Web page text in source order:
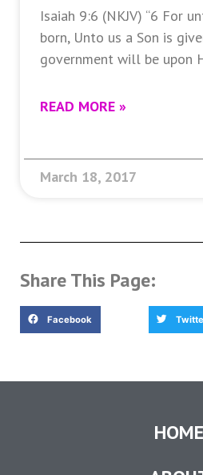
Isaiah 9:6 (NKJV) “6 For
born, Unto us a Son is
government will be upon
READ MORE »
March 18, 2017
Share This Page:
Facebook
HOME